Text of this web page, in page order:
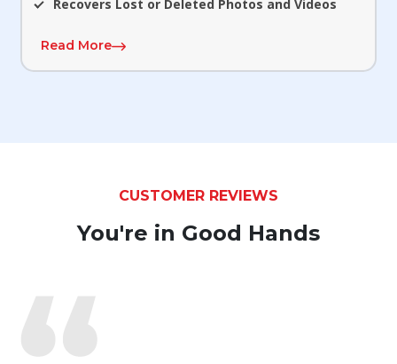
Recovers Lost or Deleted Photos and Videos
Read More
CUSTOMER REVIEWS
You're in Good Hands